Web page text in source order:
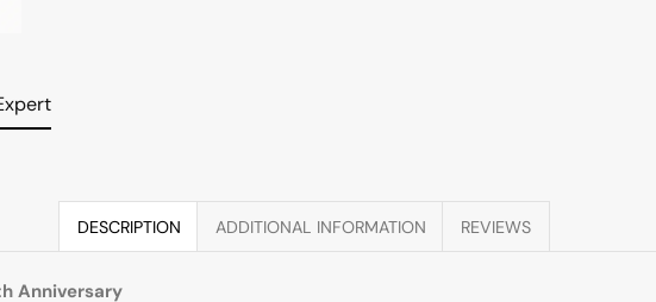
DESCRIPTION ADDITIONAL INFORMATION REVIEWS
Anniversary